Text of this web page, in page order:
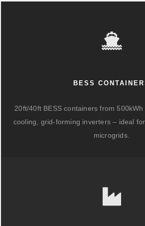
BESS
20ft/40ft BESS containers from
cooling, grid-forming inverters – ideal
microgrids.